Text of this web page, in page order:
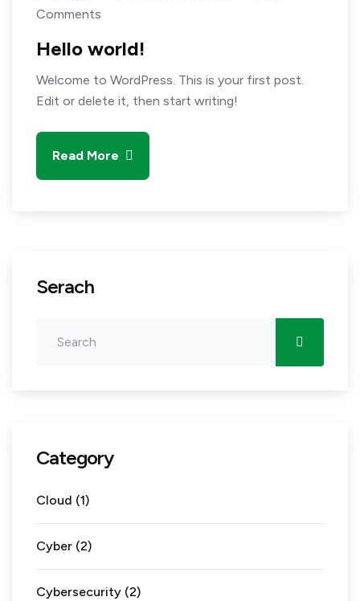
Comments
Hello world!
Welcome to WordPress. This is your first post.
Edit or delete it, then start writing!
Read More
Serach
Category
Cloud (1)
Cyber (2)
Cybersecurity (2)